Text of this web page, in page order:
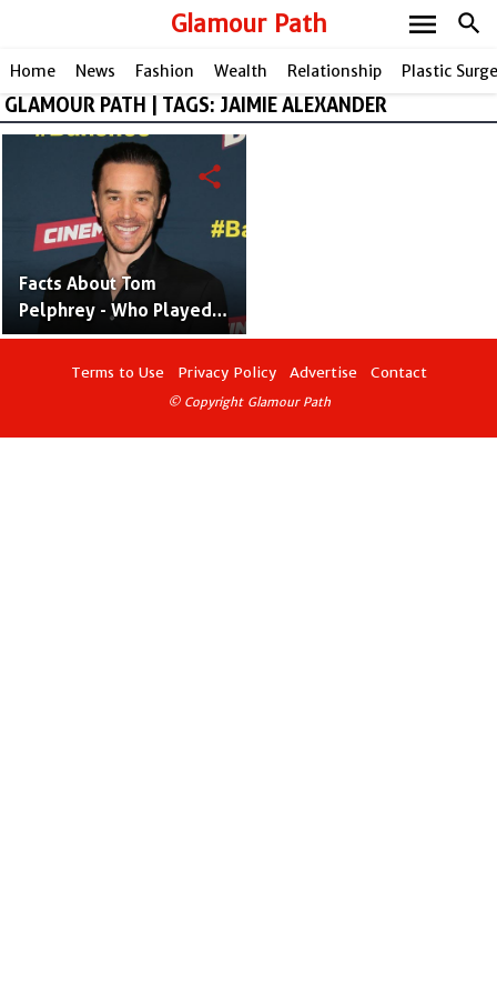
Glamour Path search
menu
Home News Fashion Wealth Relationship Plastic
GLAMOUR PATH | TAGS: JAIMIE ALEXANDER
Facts About Tom
Pelphrey - Who Played
"Ward Meachum" in Iron
share
Terms to Use Privacy Policy Advertise Contact
© Copyright Glamour Path